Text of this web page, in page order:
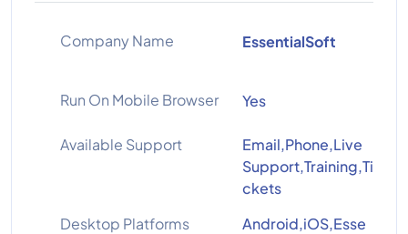
Company Name EssentialSoft
Run On Mobile Browser Yes
Available Support
Email,Phone,Live
Support,Training,Ti
ckets
Desktop Platforms
Android,iOS,Esse